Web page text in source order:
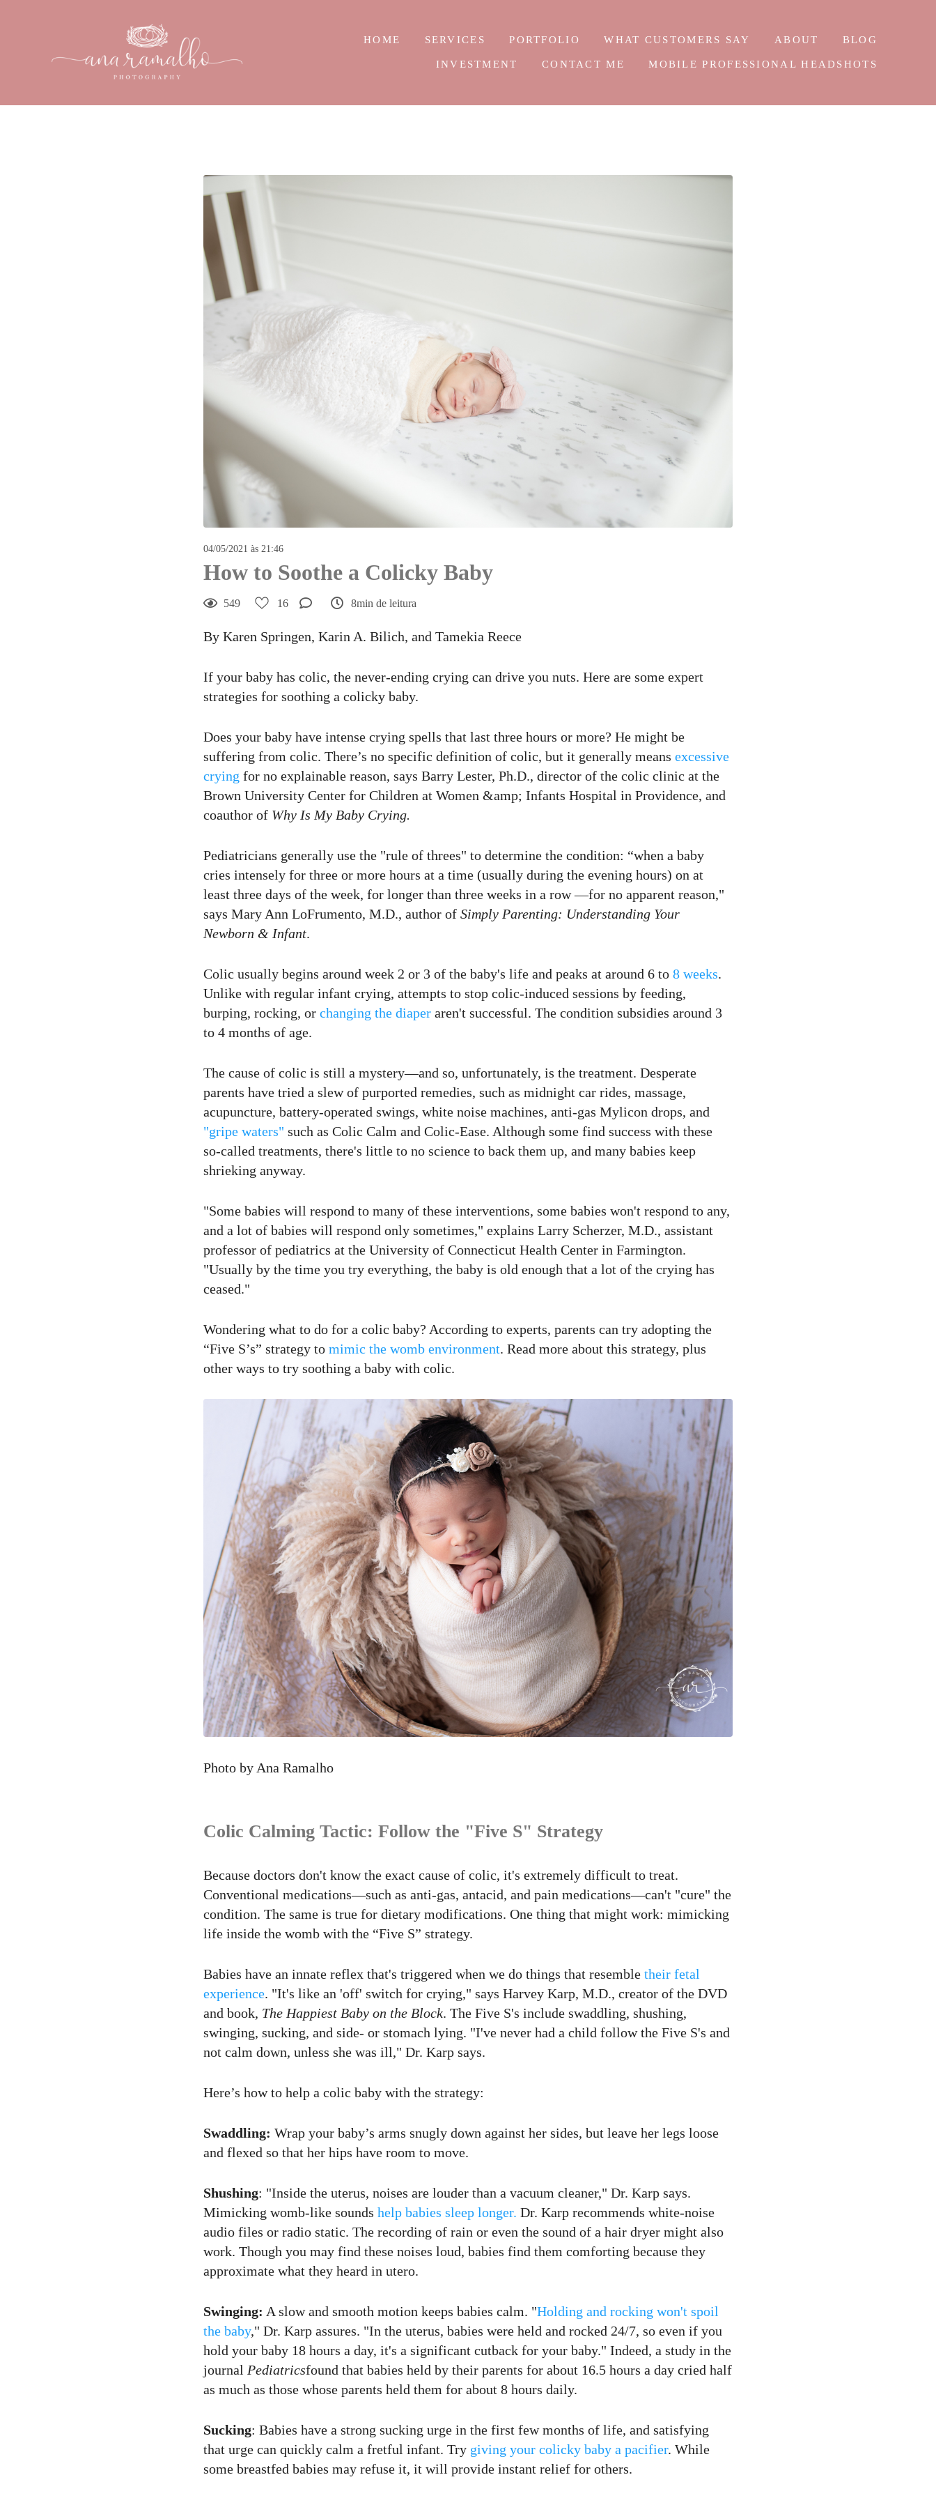
HOME SERVICES PORTFOLIO WHAT CUSTOMERS SAY ABOUT BLOG
INVESTMENT CONTACT ME MOBILE PROFESSIONAL HEADSHOTS
04/05/2021 às 21:46
How to Soothe a Colicky Baby
549 16 8min de leitura
By Karen Springen, Karin A. Bilich, and Tamekia Reece
If your baby has colic, the never-ending crying can drive you nuts. Here are some expert
strategies for soothing a colicky baby.
Does your baby have intense crying spells that last three hours or more? He might be
suffering from colic. There’s no specific definition of colic, but it generally means excessive
crying for no explainable reason, says Barry Lester, Ph.D., director of the colic clinic at the
Brown University Center for Children at Women &amp; Infants Hospital in Providence, and
coauthor of Why Is My Baby Crying.
Pediatricians generally use the "rule of threes" to determine the condition: “when a baby
cries intensely for three or more hours at a time (usually during the evening hours) on at
least three days of the week, for longer than three weeks in a row —for no apparent reason,"
says Mary Ann LoFrumento, M.D., author of Simply Parenting: Understanding Your
Newborn & Infant.
Colic usually begins around week 2 or 3 of the baby's life and peaks at around 6 to 8 weeks.
Unlike with regular infant crying, attempts to stop colic-induced sessions by feeding,
burping, rocking, or changing the diaper aren't successful. The condition subsidies around 3
to 4 months of age.
The cause of colic is still a mystery—and so, unfortunately, is the treatment. Desperate
parents have tried a slew of purported remedies, such as midnight car rides, massage,
acupuncture, battery-operated swings, white noise machines, anti-gas Mylicon drops, and
"gripe waters" such as Colic Calm and Colic-Ease. Although some find success with these
so-called treatments, there's little to no science to back them up, and many babies keep
shrieking anyway.
"Some babies will respond to many of these interventions, some babies won't respond to any,
and a lot of babies will respond only sometimes," explains Larry Scherzer, M.D., assistant
professor of pediatrics at the University of Connecticut Health Center in Farmington.
"Usually by the time you try everything, the baby is old enough that a lot of the crying has
ceased."
Wondering what to do for a colic baby? According to experts, parents can try adopting the
“Five S’s” strategy to mimic the womb environment. Read more about this strategy, plus
other ways to try soothing a baby with colic.
Photo by Ana Ramalho
Colic Calming Tactic: Follow the "Five S" Strategy
Because doctors don't know the exact cause of colic, it's extremely difficult to treat.
Conventional medications—such as anti-gas, antacid, and pain medications—can't "cure" the
condition. The same is true for dietary modifications. One thing that might work: mimicking
life inside the womb with the “Five S” strategy.
Babies have an innate reflex that's triggered when we do things that resemble their fetal
experience. "It's like an 'off' switch for crying," says Harvey Karp, M.D., creator of the DVD
and book, The Happiest Baby on the Block. The Five S's include swaddling, shushing,
swinging, sucking, and side- or stomach lying. "I've never had a child follow the Five S's and
not calm down, unless she was ill," Dr. Karp says.
Here’s how to help a colic baby with the strategy:
Swaddling: Wrap your baby’s arms snugly down against her sides, but leave her legs loose
and flexed so that her hips have room to move.
Shushing: "Inside the uterus, noises are louder than a vacuum cleaner," Dr. Karp says.
Mimicking womb-like sounds help babies sleep longer. Dr. Karp recommends white-noise
audio files or radio static. The recording of rain or even the sound of a hair dryer might also
work. Though you may find these noises loud, babies find them comforting because they
approximate what they heard in utero.
Swinging: A slow and smooth motion keeps babies calm. "Holding and rocking won't spoil
the baby," Dr. Karp assures. "In the uterus, babies were held and rocked 24/7, so even if you
hold your baby 18 hours a day, it's a significant cutback for your baby." Indeed, a study in the
journal Pediatricsfound that babies held by their parents for about 16.5 hours a day cried half
as much as those whose parents held them for about 8 hours daily.
Sucking: Babies have a strong sucking urge in the first few months of life, and satisfying
that urge can quickly calm a fretful infant. Try giving your colicky baby a pacifier. While
some breastfed babies may refuse it, it will provide instant relief for others.